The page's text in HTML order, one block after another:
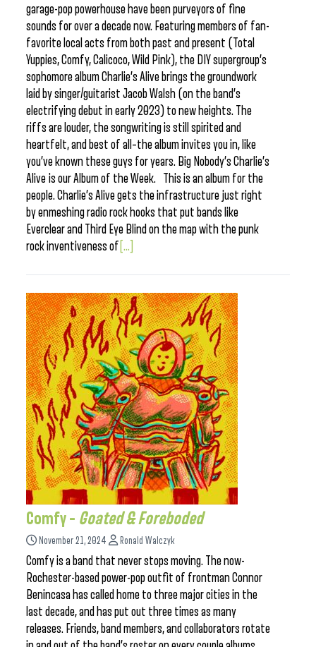
garage-pop powerhouse have been purveyors of fine
sounds for over a decade now. Featuring members of fan-
favorite local acts from both past and present (Total
Yuppies, Comfy, Calicoco, Wild Pink), the DIY supergroup’s
sophomore album Charlie’s Alive brings the groundwork
laid by singer/guitarist Jacob Walsh (on the band’s
electrifying debut in early 2023) to new heights. The
riffs are louder, the songwriting is still spirited and
heartfelt, and best of all–the album invites you in, like
you’ve known these guys for years. Big Nobody’s Charlie’s
Alive is our Album of the Week. This is an album for the
people. Charlie’s Alive gets the infrastructure just right
by enmeshing radio rock hooks that put bands like
Everclear and Third Eye Blind on the map with the punk
rock inventiveness of [...]
Comfy – Goated & Foreboded
November 21, 2024 Ronald Walczyk
Comfy is a band that never stops moving. The now-
Rochester-based power-pop outfit of frontman Connor
Benincasa has called home to three major cities in the
last decade, and has put out three times as many
releases. Friends, band members, and collaborators rotate